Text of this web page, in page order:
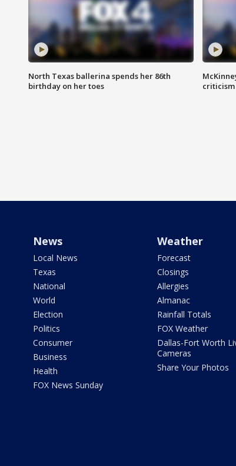
North Texas ballerina spends her 86th
birthday on her toes
criticism
News
Local News
Texas
National
World
Election
Politics
Consumer
Business
Health
FOX News Sunday
Weather
Forecast
Closings
Allergies
Almanac
Rainfall Totals
FOX Weather
Dallas-Fort Worth
Cameras
Share Your Photos